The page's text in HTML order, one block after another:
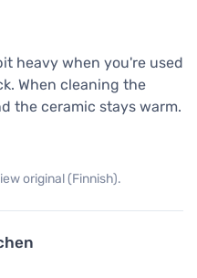
heavy when you're used
When cleaning the
the ceramic stays warm.
original (Finnish).